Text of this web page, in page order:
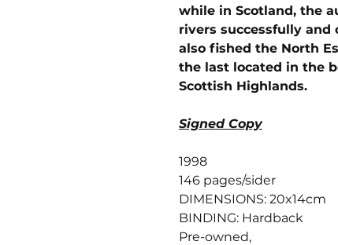
while in Scotland, the
rivers successfully and
also fished the North
the last located in the
Scottish Highlands.
Signed Copy
1998
146 pages/sider
DIMENSIONS: 20x14cm
BINDING: Hardback
Pre-owned,